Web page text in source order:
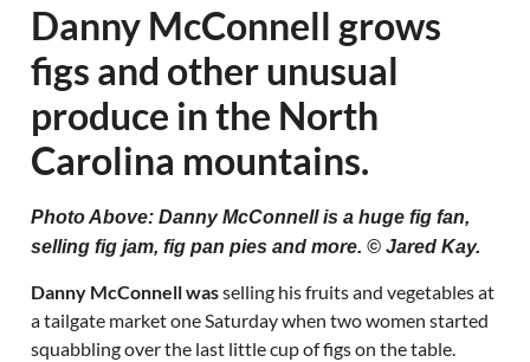
Danny McConnell grows
figs and other unusual
produce in the North
Carolina mountains.
Photo Above: Danny McConnell is a huge fig fan,
selling fig jam, fig pan pies and more. © Jared Kay.
Danny McConnell wasselling his fruits and vegetables at
a tailgate market one Saturday when two women started
squabbling over the last little cup of figs on the table.